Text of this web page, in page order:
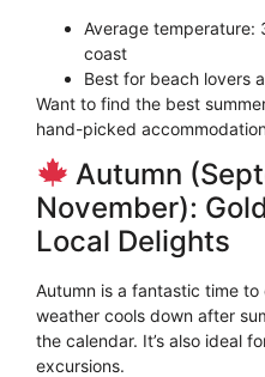
Average temperature:
coast
Best for beach lovers
Want to find the best
hand-picked
Autumn
November):
Local Delights
Autumn is a fantastic time
weather cools down after
the calendar. It’s also ideal
excursions.